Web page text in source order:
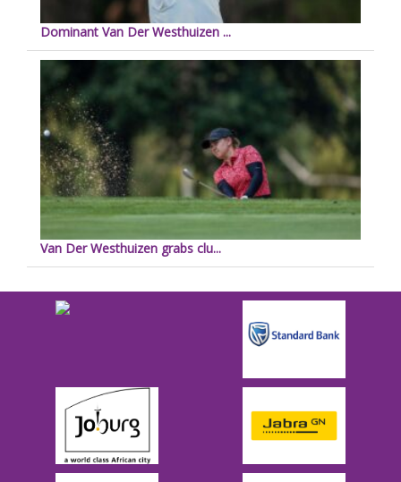
Dominant Van Der Westhuizen ...
Van Der Westhuizen grabs clu...